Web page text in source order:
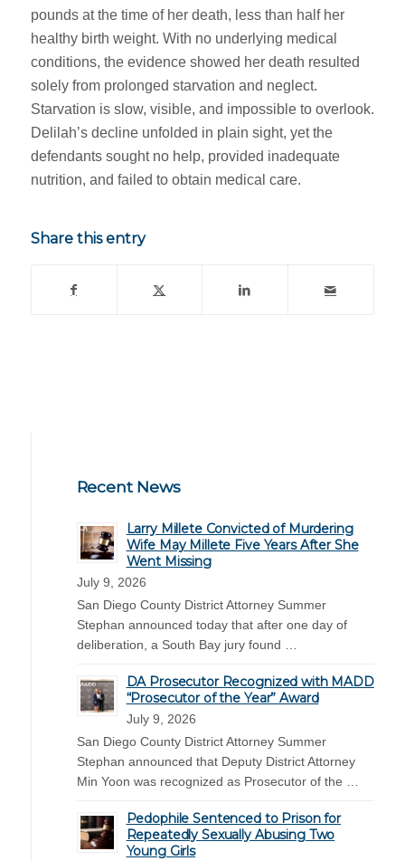
pounds at the time of her death, less than half her
healthy birth weight. With no underlying medical
conditions, the evidence showed her death resulted
solely from prolonged starvation and neglect.
Starvation is slow, visible, and impossible to overlook.
Delilah’s decline unfolded in plain sight, yet the
defendants sought no help, provided inadequate
nutrition, and failed to obtain medical care.
Share this entry
Recent News
Larry Millete Convicted of Murdering
Wife May Millete Five Years After She
Went Missing
July 9, 2026
San Diego County District Attorney Summer
Stephan announced today that after one day of
deliberation, a South Bay jury found …
DA Prosecutor Recognized with MADD
“Prosecutor of the Year” Award
July 9, 2026
San Diego County District Attorney Summer
Stephan announced that Deputy District Attorney
Min Yoon was recognized as Prosecutor of the …
Pedophile Sentenced to Prison for
Repeatedly Sexually Abusing Two
Young Girls